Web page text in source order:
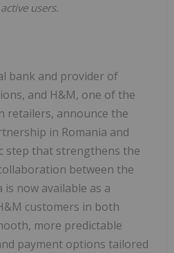
users.
bank and provider of
and H&M, one of the
retailers, announce the
in Romania and
step that strengthens the
between the
now available as a
customers in both
more predictable
payment options tailored